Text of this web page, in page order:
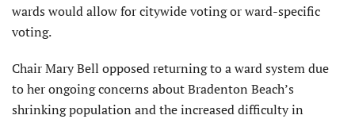
wards would allow for citywide voting or ward-specific
voting.
Chair Mary Bell opposed returning to a ward system due
to her ongoing concerns about Bradenton Beach’s
shrinking population and the increased difficulty in